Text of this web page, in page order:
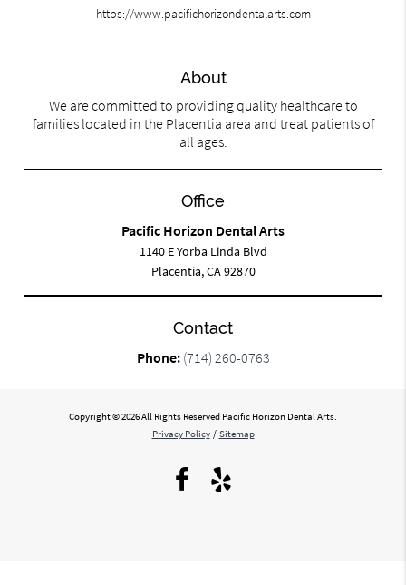
https://www.pacifichorizondentalarts.com
About
We are committed to providing quality healthcare to
families located in the Placentia area and treat patients of
all ages.
Office
Pacific Horizon Dental Arts
1140 E Yorba Linda Blvd
Placentia, CA 92870
Contact
Phone: (714) 260-0763
Copyright © 2026 All Rights Reserved Pacific Horizon Dental Arts.
Privacy Policy / Sitemap